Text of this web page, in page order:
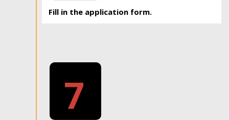
Fill in the application form.
7